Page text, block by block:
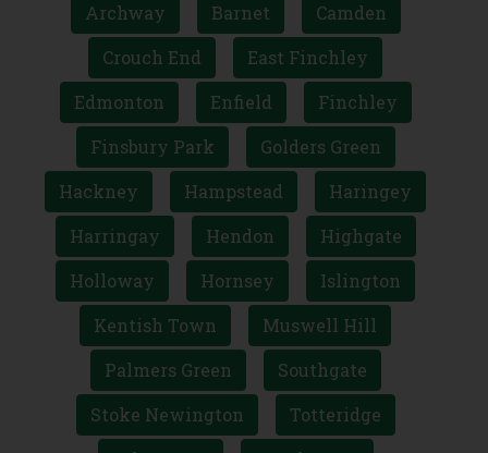
Archway Barnet
Camden
Crouch End
East Finchley
Edmonton
Enfield
Finchley
Finsbury Park
Golders Green
Hackney
Hampstead
Haringey
Harringay
Hendon
Highgate
Holloway
Hornsey
Islington
Kentish Town
Muswell Hill
Palmers Green
Southgate
Stoke Newington
Totteridge